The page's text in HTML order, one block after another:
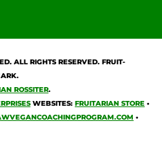
. ALL RIGHTS RESERVED. FRUIT-
ROSSITER.
WEBSITES: FRUITARIAN STORE •
•